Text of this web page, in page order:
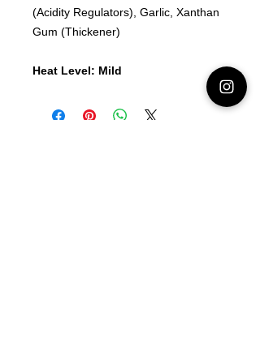
(Acidity Regulators), Garlic, Xanthan
Gum (Thickener)
Heat Level: Mild